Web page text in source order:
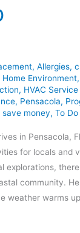
, Allergies,
Home Environment,
, HVAC
, Pensacola,
save money, To Do
in Pensacola,
for locals and
explorations,
community.
weather warms